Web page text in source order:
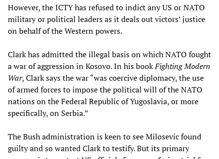
However, the ICTY has refused to indict any US or NATO
military or political leaders as it deals out victors’ justice
on behalf of the Western powers.
Clark has admitted the illegal basis on which NATO fought
a war of aggression in Kosovo. In his bookFighting Modern
War, Clark says the war “was coercive diplomacy, the use
of armed forces to impose the political will of the NATO
nations on the Federal Republic of Yugoslavia, or more
specifically, on Serbia.”
The Bush administration is keen to see Milosevic found
guilty and so wanted Clark to testify. But its primary